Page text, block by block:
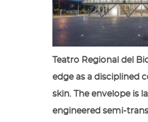
Teatro Regional del
edge as a disciplined
skin. The envelope is
engineered semi-